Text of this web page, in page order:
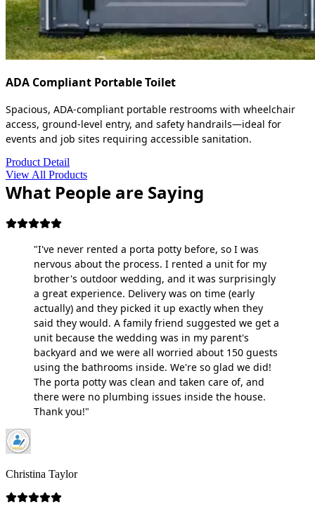
ADA Compliant Portable Toilet
Spacious, ADA-compliant portable restrooms with wheelchair
access, ground-level entry, and safety handrails—ideal for
events and job sites requiring accessible sanitation.
Product Detail
View All Products
What People are Saying
"I've never rented a porta potty before, so I was
nervous about the process. I rented a unit for my
brother's outdoor wedding, and it was surprisingly
a great experience. Delivery was on time (early
actually) and they picked it up exactly when they
said they would. A family friend suggested we get a
unit because the wedding was in my parent's
backyard and we were all worried about 150 guests
using the bathrooms inside. We're so glad we did!
The porta potty was clean and taken care of, and
there were no plumbing issues inside the house.
Thank you!"
Christina Taylor